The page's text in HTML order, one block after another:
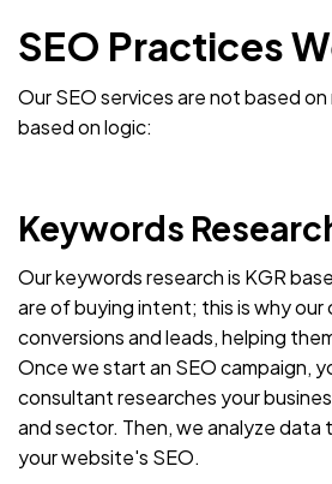
SEO Practices
Our SEO services are not based on
based on logic:
Keywords
Our keywords research is KGR
are of buying intent; this is why our
conversions and leads, helping
Once we start an SEO campaign,
consultant researches your
and sector. Then, we analyze data
your website's SEO.